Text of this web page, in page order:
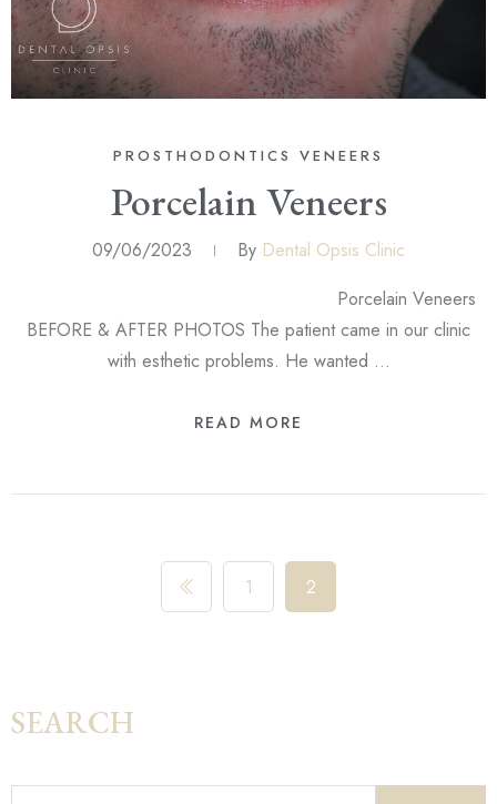
PROSTHODONTICS VENEERS
Porcelain Veneers
09/06/2023 By Dental Opsis Clinic
Porcelain Veneers
BEFORE & AFTER PHOTOS The patient came in our clinic
with esthetic problems. He wanted …
READ MORE
1 2
SEARCH